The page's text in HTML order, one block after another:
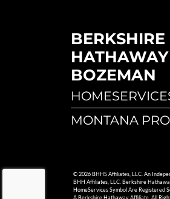
BERKSHIRE
HATHAWAY
BOZEMAN
MONTANA
© 2026 BHHS Affiliates, LLC. An
BHH Affiliates, LLC. Berkshire
HomeServices Symbol Are Registered
A Berkshire Hathaway Affiliate. All